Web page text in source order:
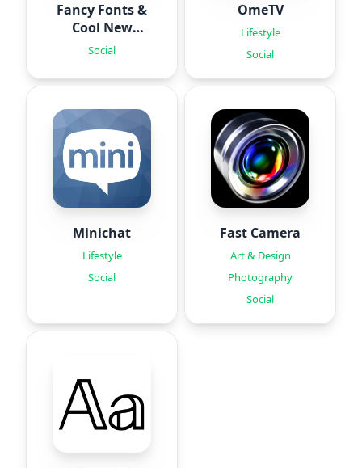
Fancy Fonts &
Cool New
Fonts
Social
OmeTV
Lifestyle
Social
Minichat
Lifestyle
Social
Fast Camera
Art & Design
Photography
Social